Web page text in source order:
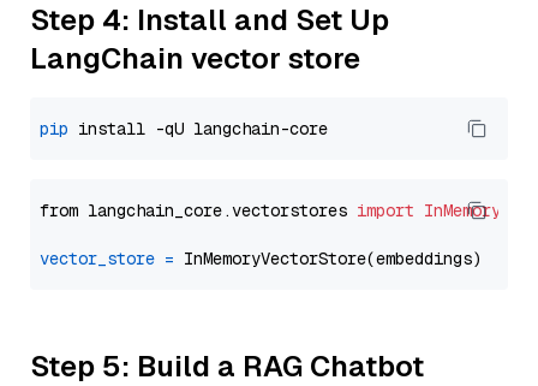
Step 4: Install and Set Up
LangChain vector store
pip
from langchain_core.vectorstores import
vector_store =
Step 5: Build a RAG Chatbot